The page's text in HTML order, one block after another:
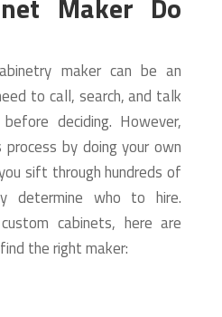
maker can be an
to call, search, and talk
deciding. However,
by doing your own
sift through hundreds of
determine who to hire.
cabinets, here are
the right maker: